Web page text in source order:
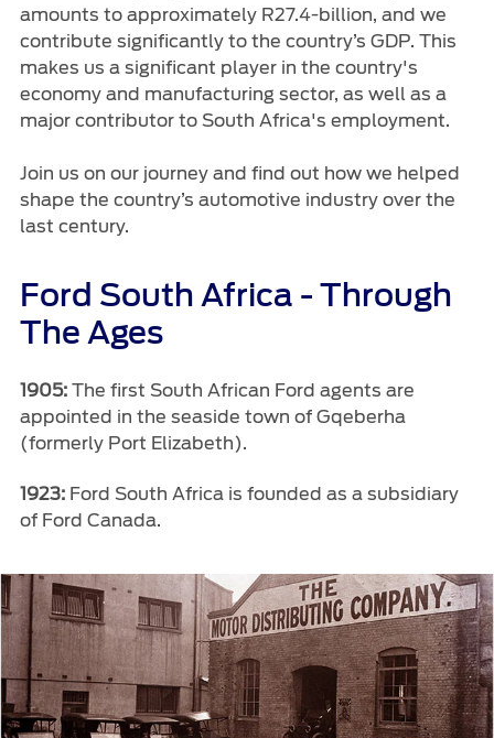
Vehicle Support
AA Roadside Assistance
Accident Management
Owners Manual
Contact Us
Find A Dealer
amounts to approximately R27.4-billion, and we
contribute significantly to the country’s GDP. This
makes us a significant player in the country's
economy and manufacturing sector, as well as a
major contributor to South Africa's employment.
Join us on our journey and find out how we helped
shape the country’s automotive industry over the
last century.
Ford South Africa - Through
The Ages
1905:The first South African Ford agents are
appointed in the seaside town of Gqeberha
(formerly Port Elizabeth).
1923: Ford South Africa is founded as a subsidiary
of Ford Canada.